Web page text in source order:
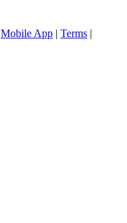
Mobile App | Terms |